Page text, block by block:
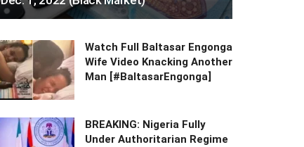
Watch Full Baltasar Engonga
Wife Video Knacking Another
Man [#BaltasarEngonga]
BREAKING: Nigeria Fully
Under Authoritarian Regime